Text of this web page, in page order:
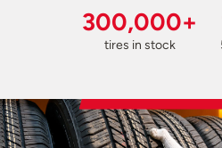
300,000+
tires in stock